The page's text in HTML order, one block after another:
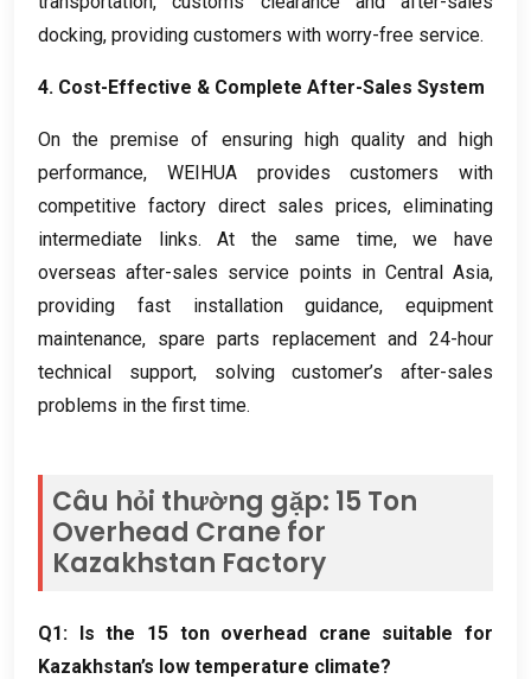
docking, providing customers with worry-free service.
4. Cost-Effective & Complete After-Sales System
On the premise of ensuring high quality and high
performance, WEIHUA provides customers with
competitive factory direct sales prices, eliminating
intermediate links.At the same time,we have
overseas after-sales service points in Central Asia,
providing fast installation guidance, equipment
maintenance, spare parts replacement and 24-hour
technical support, solving customer’s after-sales
problems in the first time.
Câu hỏi thường gặp: 15 Ton
Overhead Crane for
Kazakhstan Factory
Q1: Is the 15 ton overhead crane suitable for
Kazakhstan’s low temperature climate?